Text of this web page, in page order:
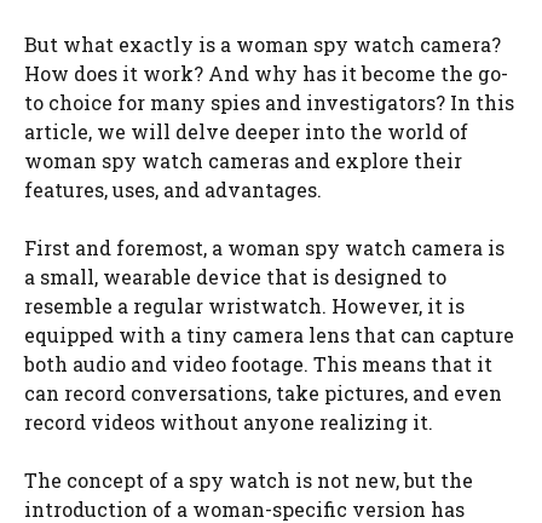
But what exactly is a woman spy watch camera?
How does it work? And why has it become the go-
to choice for many spies and investigators? In this
article, we will delve deeper into the world of
woman spy watch cameras and explore their
features, uses, and advantages.
First and foremost, a woman spy watch camera is
a small, wearable device that is designed to
resemble a regular wristwatch. However, it is
equipped with a tiny camera lens that can capture
both audio and video footage. This means that it
can record conversations, take pictures, and even
record videos without anyone realizing it.
The concept of a spy watch is not new, but the
introduction of a woman-specific version has